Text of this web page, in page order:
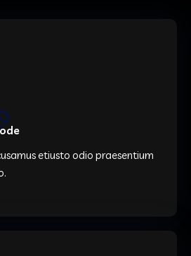
etiusto odio praesentium